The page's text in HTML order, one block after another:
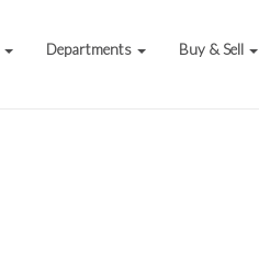
Departments Buy & Sell